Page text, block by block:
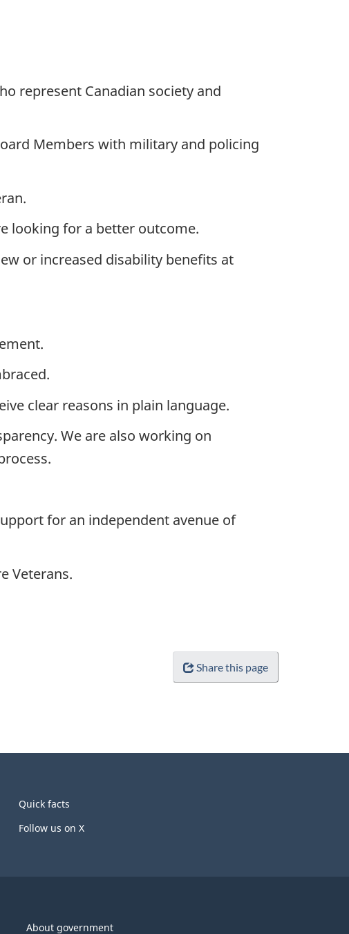
represent Canadian society and
Members with military and policing
looking for a better outcome.
or increased disability benefits at
clear reasons in plain language.
We are also working on
for an independent avenue of
Veterans.
Share this page
Quick facts
Follow us on X
About government